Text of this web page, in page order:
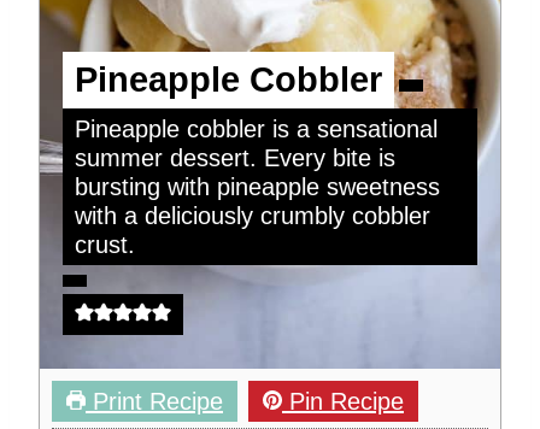
Pineapple Cobbler
Pineapple cobbler is a sensational
summer dessert. Every bite is
bursting with pineapple sweetness
with a deliciously crumbly cobbler
crust.
Print Recipe
Pin Recipe